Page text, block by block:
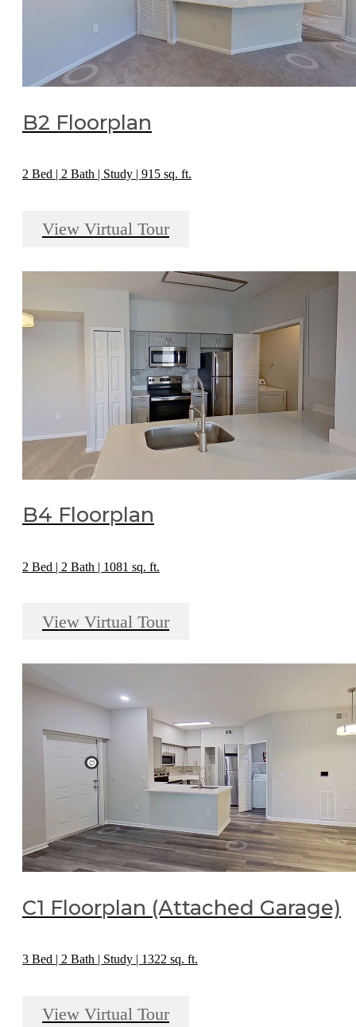
B2 Floorplan
2 Bed | 2 Bath | Study | 915 sq. ft.
View Virtual Tour
B4 Floorplan
2 Bed | 2 Bath | 1081 sq. ft.
View Virtual Tour
C1 Floorplan (Attached Garage)
3 Bed | 2 Bath | Study | 1322 sq. ft.
View Virtual Tour